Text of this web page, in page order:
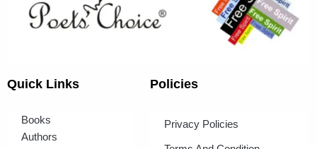
Quick Links
Books
Authors
Policies
Privacy Policies